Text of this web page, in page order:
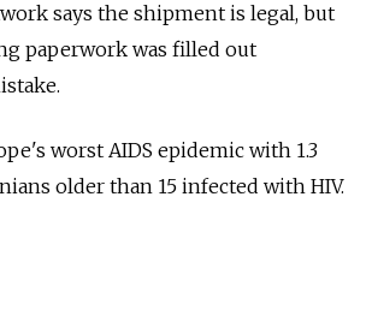
says the shipment is legal, but
paperwork was filled out
worst AIDS epidemic with 1.3
older than 15 infected with HIV.